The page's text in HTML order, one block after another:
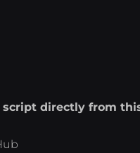
script directly from